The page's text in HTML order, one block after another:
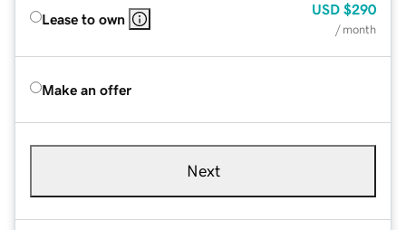
Lease to own
USD $290
/ month
Make an offer
Next